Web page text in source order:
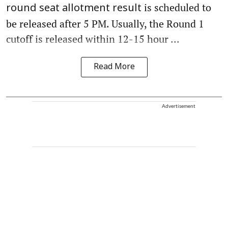
round seat allotment result is scheduled to
be released after 5 PM. Usually, the Round 1
cutoff is released within 12-15 hour ...
Read More
Advertisement